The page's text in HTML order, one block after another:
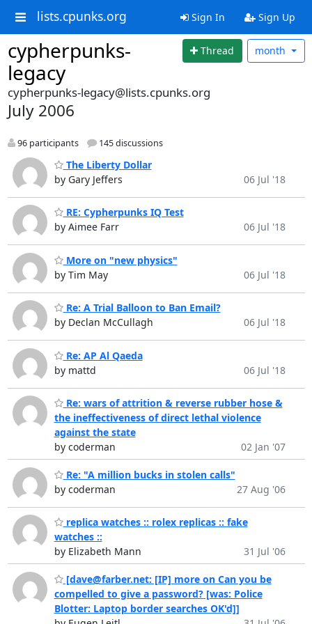
lists.cpunks.org Sign In Sign Up
cypherpunks-
legacy
Thread month
cypherpunks-legacy@lists.cpunks.org
July 2006
96 participants 145 discussions
The Liberty Dollar
by Gary Jeffers
06 Jul '18
RE: Cypherpunks IQ Test
by Aimee Farr
06 Jul '18
More on "new physics"
by Tim May
06 Jul '18
Re: A Trial Balloon to Ban Email?
by Declan McCullagh
06 Jul '18
Re: AP Al Qaeda
by mattd
06 Jul '18
Re: wars of attrition & reverse rubber hose &
the ineffectiveness of direct lethal violence
against the state
by coderman
02 Jan '07
Re: "A million bucks in stolen calls"
by coderman
27 Aug '06
replica watches :: rolex replicas :: fake
watches ::
by Elizabeth Mann
31 Jul '06
[dave@farber.net: [IP] more on Can you be
compelled to give a password? [was: Police
Blotter: Laptop border searches OK'd]]